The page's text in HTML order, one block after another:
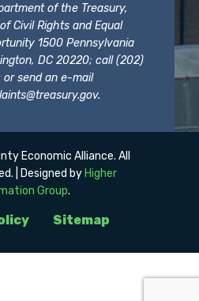
of the Treasury,
Civil Rights and Equal
1500 Pennsylvania
DC 20220; call (202)
or send an e-mail
.
Sitemap
Economic Alliance. All
| Designed by Higher
Group.